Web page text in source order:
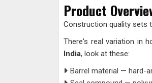
Product
Construction quality sets
There's real variation in
India, look at these:
Barrel material — hard-